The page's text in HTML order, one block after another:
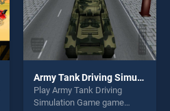
Army Tank Driving Simulation Game
Play Army Tank Driving
Simulation Game game